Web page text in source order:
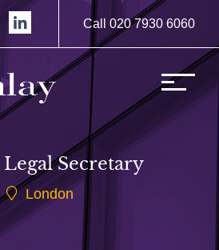
Call 020 7930 6060
Secretary
London